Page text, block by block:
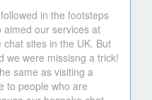
in the footsteps
our services at
sites in the UK. But
we were missisng a trick!
same as visiting a
to people who are